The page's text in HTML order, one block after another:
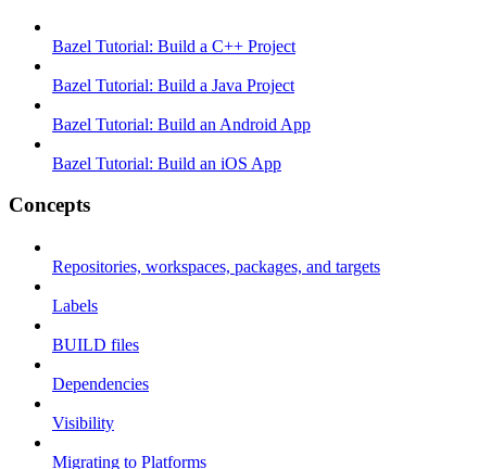
Bazel Tutorial: Build a C++ Project
Bazel Tutorial: Build a Java Project
Bazel Tutorial: Build an Android App
Bazel Tutorial: Build an iOS App
Concepts
Repositories, workspaces, packages, and targets
Labels
BUILD files
Dependencies
Visibility
Migrating to Platforms